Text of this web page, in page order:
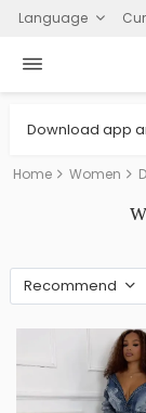
Language
Download app
Home Women
Recommend